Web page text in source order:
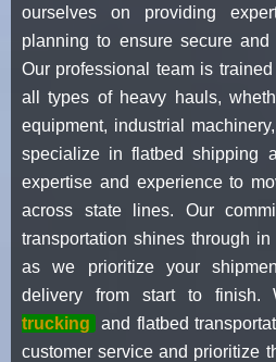
ourselves on providing
planning to ensure secure and
Our professional team is
all types of heavy hauls,
equipment, industrial
specialize in flatbed shipping
expertise and experience to
across state lines. Our
transportation shines through
as we prioritize your
delivery from start to finish.
trucking
and flatbed
customer service and prioritize